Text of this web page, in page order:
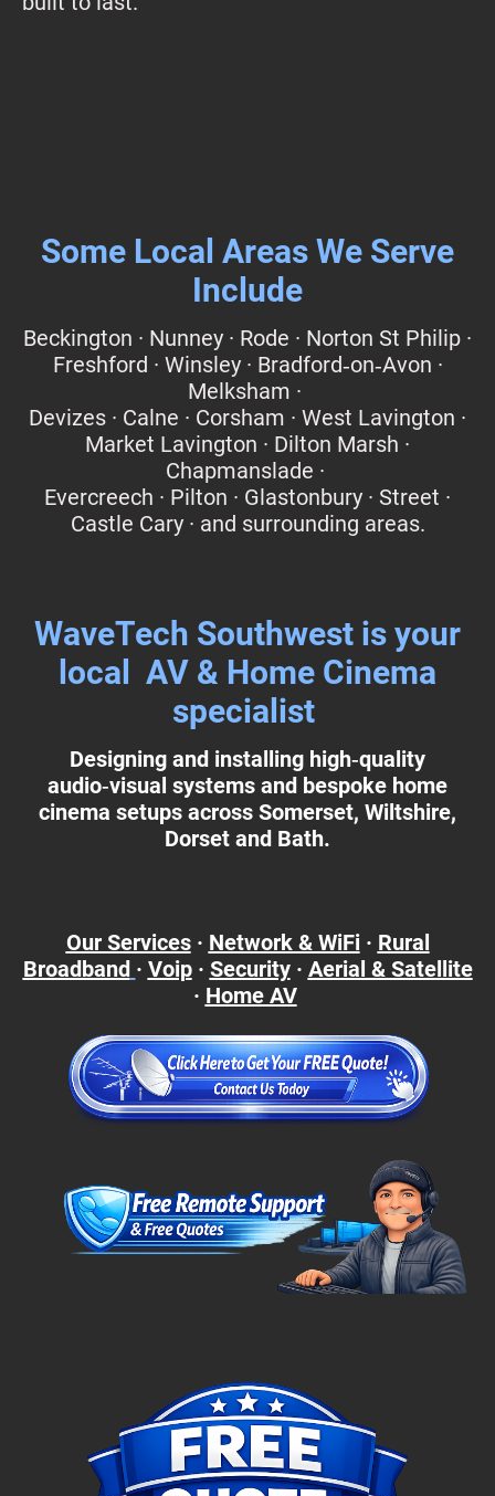
Some Local Areas We Serve
Include
Beckington · Nunney · Rode · Norton St Philip ·
Freshford · Winsley · Bradford‑on‑Avon ·
Melksham ·
Devizes · Calne · Corsham · West Lavington ·
Market Lavington · Dilton Marsh ·
Chapmanslade ·
Evercreech · Pilton · Glastonbury · Street ·
Castle Cary · and surrounding areas.
WaveTech Southwest is your
local AV & Home Cinema
specialist
Designing and installing high‑quality
audio‑visual systems and bespoke home
cinema setups across Somerset, Wiltshire,
Dorset and Bath.
Our Services· Network & WiFi· Rural
Broadband · Voip· Security· Aerial & Satellite
· Home AV